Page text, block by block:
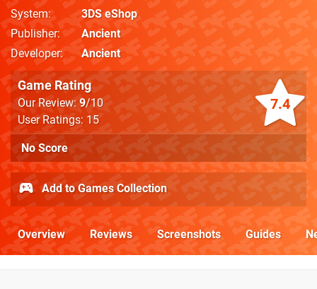
System
3DS eShop
Publisher
Ancient
Developer
Ancient
7.4
Game Rating
Our Review:9/10
User Ratings: 15
No Score
Add to Games Collection
Overview Reviews Screenshots Guides